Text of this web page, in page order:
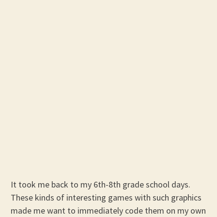
It took me back to my 6th-8th grade school days.
These kinds of interesting games with such graphics
made me want to immediately code them on my own